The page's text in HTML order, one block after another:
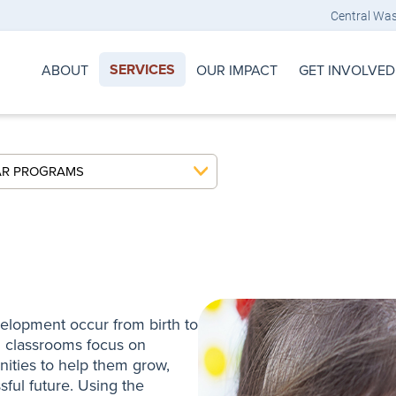
Central
ABOUT SERVICES OUR IMPACT GET INVOLVED
PROGRAMS
occur from birth to
focus on
to help them grow,
future. Using the